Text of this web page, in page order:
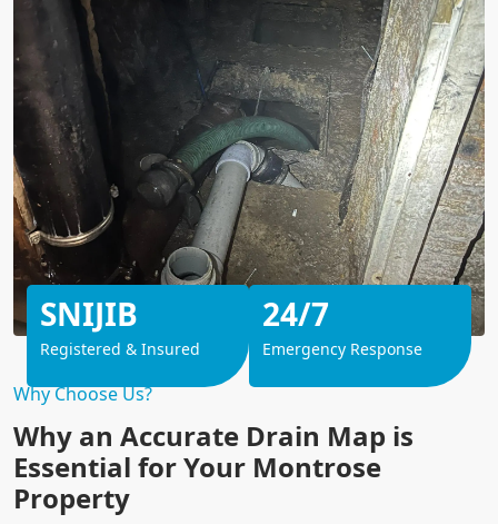
Why Choose Us?
Why an Accurate Drain Map is
Essential for Your Montrose
Property
SNIJIB
Registered & Insured
24/7
Emergency Response